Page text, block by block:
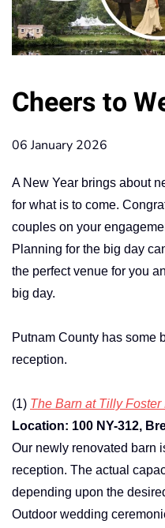
Cheers to
06 January 2026
A New Year brings about
for what is to come.
couples on your
Planning for the big day
the perfect venue for you
big day.
Putnam County has some
reception.
(1) The Barn at Tilly Foster
Location: 100 NY-312,
Our newly renovated barn
reception. The actual
depending upon the
Outdoor wedding